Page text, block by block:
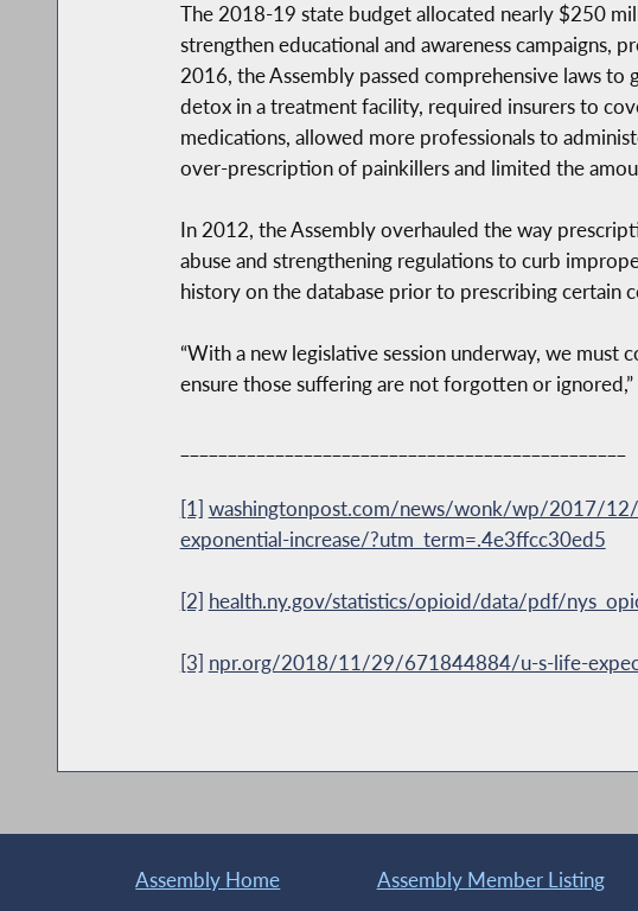
The 2018-19 state budget allocated nearly $250
strengthen educational and awareness campaigns,
2016, the Assembly passed comprehensive laws
detox in a treatment facility, required insurers to
medications, allowed more professionals to
over-prescription of painkillers and limited the
In 2012, the Assembly overhauled the way
abuse and strengthening regulations to curb
history on the database prior to prescribing certain
“With a new legislative session underway, we
ensure those suffering are not forgotten or ignored,”
[1] washingtonpost.com/news/wonk/wp/2017/12/
exponential-increase/?utm_term=.4e3ffcc30ed5
[2] health.ny.gov/statistics/opioid/data/pdf/
[3] npr.org/2018/11/29/671844884/u-s-life-
Assembly Home Assembly Member Listing